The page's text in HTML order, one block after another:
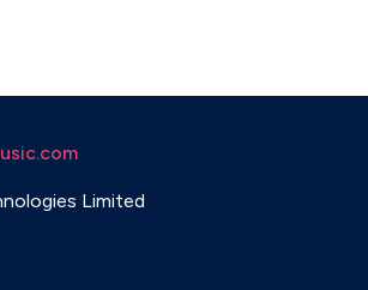
Limited